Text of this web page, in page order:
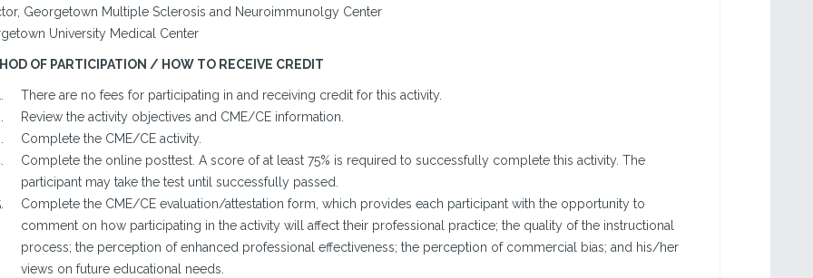
Georgetown Multiple Sclerosis and Neuroimmunolgy Center
University Medical Center
OF PARTICIPATION / HOW TO RECEIVE CREDIT
There are no fees for participating in and receiving credit for this activity.
Review the activity objectives and CME/CE information.
Complete the CME/CE activity.
Complete the online posttest. A score of at least 75% is required to successfully complete this activity. The
participant may take the test until successfully passed.
Complete the CME/CE evaluation/attestation form, which provides each participant with the opportunity to
comment on how participating in the activity will affect their professional practice; the quality of the instructional
process; the perception of enhanced professional effectiveness; the perception of commercial bias; and his/her
views on future educational needs.